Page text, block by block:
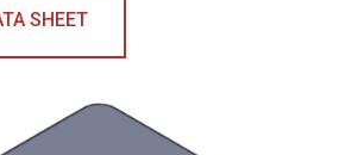
SHEET